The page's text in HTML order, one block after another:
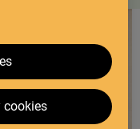
cookies